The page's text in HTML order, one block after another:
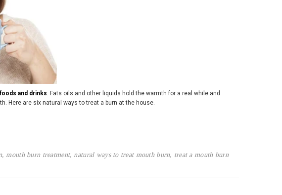
foods and drinks. Fats oils and other liquids hold the warmth for a real while and
Here are six natural ways to treat a burn at the house.
, mouth burn treatment, natural ways to treat mouth burn, treat a mouth burn